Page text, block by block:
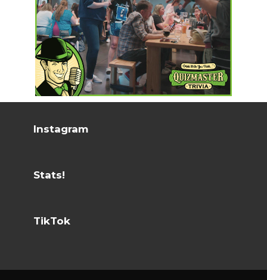
Instagram
Stats!
TikTok